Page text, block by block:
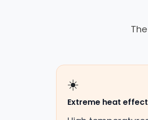
☀️
Extreme heat